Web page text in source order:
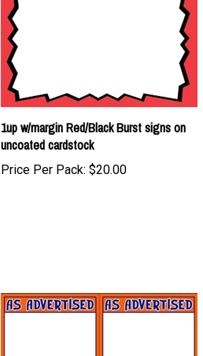
1up w/margin Red/Black Burst signs on
uncoated cardstock
Price Per Pack:$20.00